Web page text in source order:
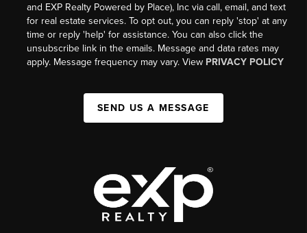
and EXP Realty Powered by Place), Inc via call, email, and text
for real estate services. To opt out, you can reply 'stop' at any
time or reply 'help' for assistance. You can also click the
unsubscribe link in the emails. Message and data rates may
apply. Message frequency may vary. View PRIVACY POLICY
SEND US A MESSAGE